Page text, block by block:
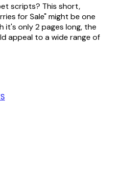
scripts? This short,
for Sale" might be one
it's only 2 pages long, the
appeal to a wide range of